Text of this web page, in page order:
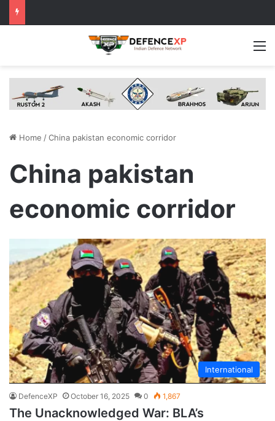
Home /China pakistan economic corridor
China pakistan
economic corridor
International
DefenceXP October 16, 2025 0 1,867
The Unacknowledged War: BLA’s